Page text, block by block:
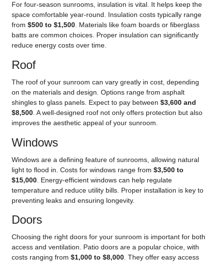
For four-season sunrooms, insulation is vital. It helps keep the
space comfortable year-round. Insulation costs typically range
from $500 to $1,500 . Materials like foam boards or fiberglass
batts are common choices. Proper insulation can significantly
reduce energy costs over time.
Roof
The roof of your sunroom can vary greatly in cost, depending
on the materials and design. Options range from asphalt
shingles to glass panels. Expect to pay between $3,600 and
$8,500 . A well-designed roof not only offers protection but also
improves the aesthetic appeal of your sunroom.
Windows
Windows are a defining feature of sunrooms, allowing natural
light to flood in. Costs for windows range from $3,500 to
$15,000 . Energy-efficient windows can help regulate
temperature and reduce utility bills. Proper installation is key to
preventing leaks and ensuring longevity.
Doors
Choosing the right doors for your sunroom is important for both
access and ventilation. Patio doors are a popular choice, with
costs ranging from $1,000 to $8,000. They offer easy access